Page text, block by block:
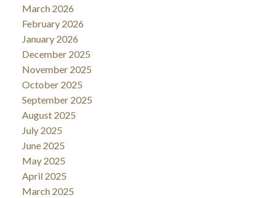
March 2026
February 2026
January 2026
December 2025
November 2025
October 2025
September 2025
August 2025
July 2025
June 2025
May 2025
April 2025
March 2025